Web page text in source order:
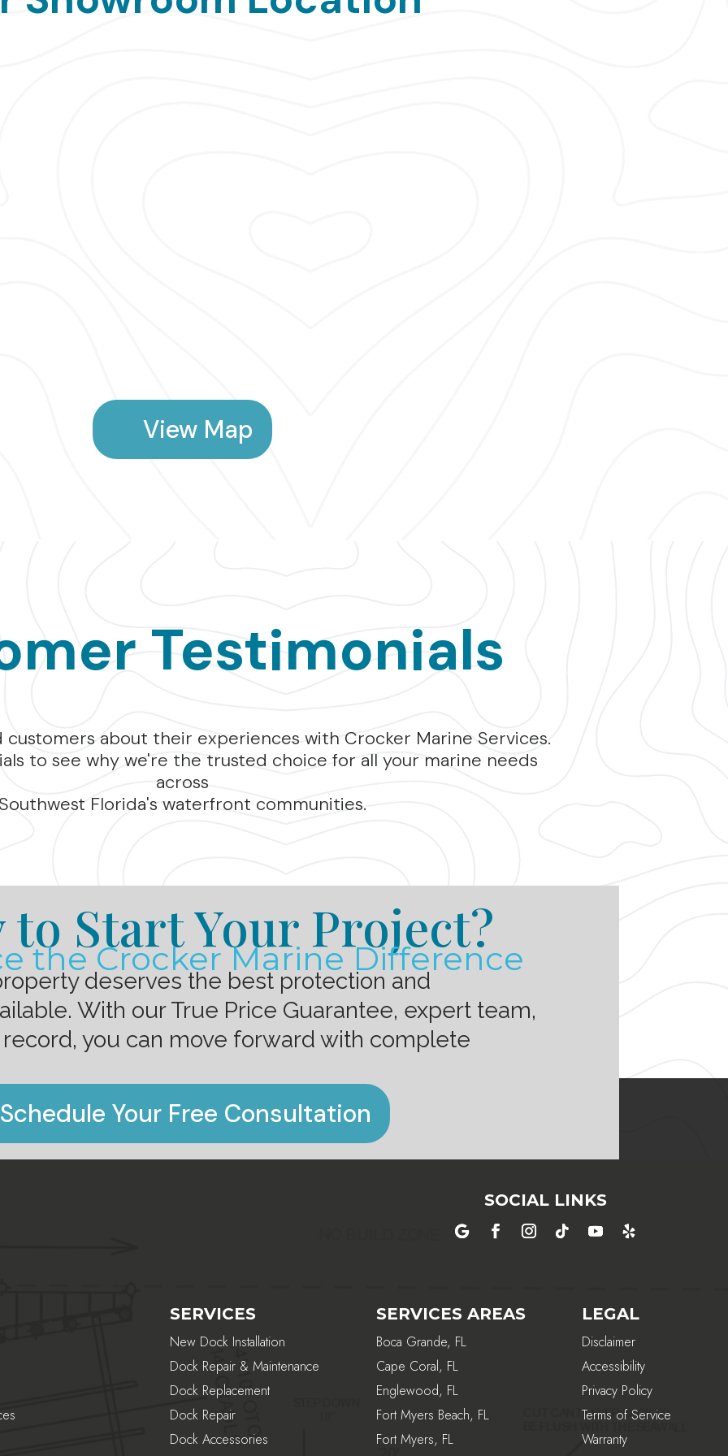
View Map
Testimonials
about their experiences with Crocker Marine Services.
to see why we're the trusted choice for all your marine needs
across
Florida's waterfront communities.
to Start Your Project?
the Crocker Marine Difference
deserves the best protection and
With our True Price Guarantee, expert team,
you can move forward with complete
Schedule Your Free Consultation
SOCIAL LINKS
SERVICES
New Dock Installation
Dock Repair & Maintenance
Dock Replacement
Dock Repair
Dock Accessories
SERVICES AREAS
Boca Grande, FL
Cape Coral, FL
Englewood, FL
Fort Myers Beach, FL
Fort Myers, FL
LEGAL
Disclaimer
Accessibility
Privacy Policy
Terms of Service
Warranty